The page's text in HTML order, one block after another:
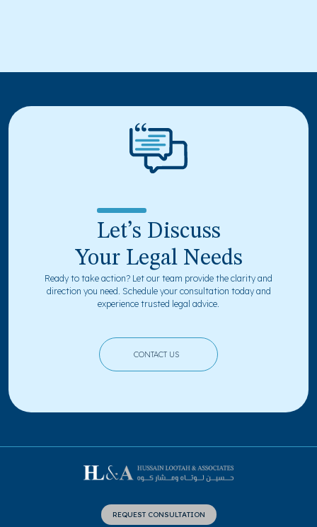
Let’s Discuss
Your Legal Needs
Ready to take action? Let our team provide the clarity and
direction you need. Schedule your consultation today and
experience trusted legal advice.
CONTACT US
REQUEST CONSULTATION